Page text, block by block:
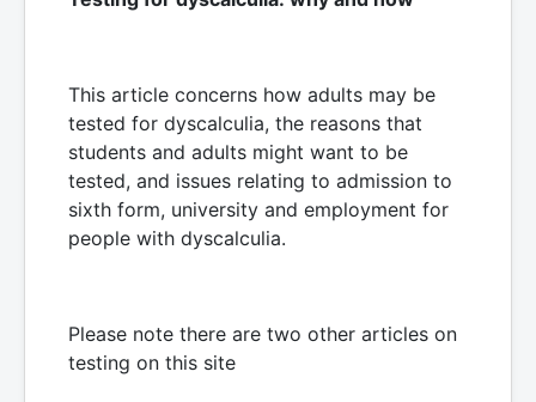
This article concerns how adults may be
tested for dyscalculia, the reasons that
students and adults might want to be
tested, and issues relating to admission to
sixth form, university and employment for
people with dyscalculia.
Please note there are two other articles on
testing on this site